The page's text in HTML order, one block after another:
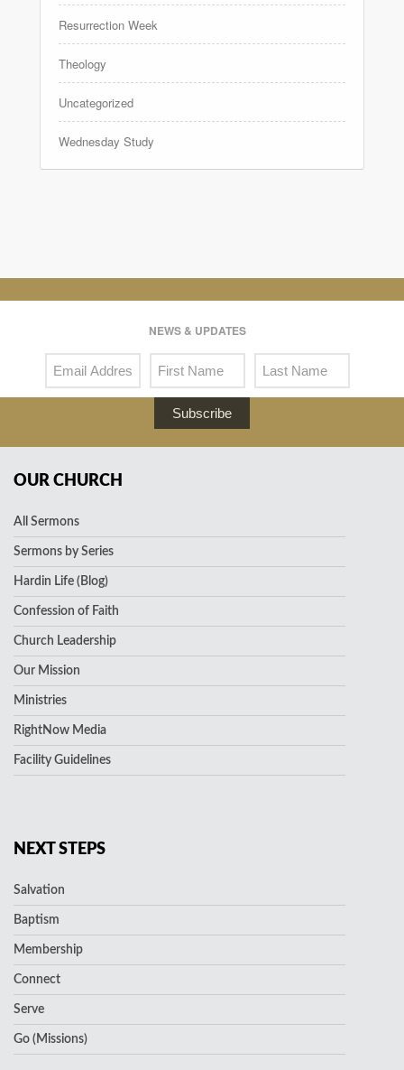
Resurrection Week
Theology
Uncategorized
Wednesday Study
NEWS & UPDATES
Subscribe
OUR CHURCH
All Sermons
Sermons by Series
Hardin Life (Blog)
Confession of Faith
Church Leadership
Our Mission
Ministries
RightNow Media
Facility Guidelines
NEXT STEPS
Salvation
Baptism
Membership
Connect
Serve
Go (Missions)